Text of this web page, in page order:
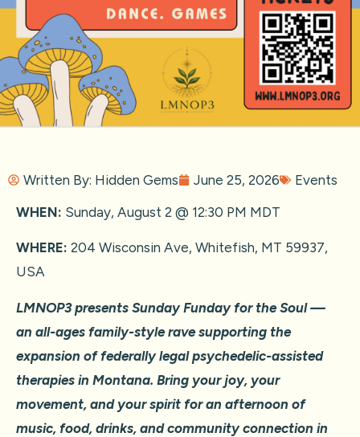
Written By: Hidden Gems June 25, 2026
Events
WHEN: Sunday, August 2 @ 12:30 PM MDT
WHERE: 204 Wisconsin Ave, Whitefish, MT 59937,
USA
LMNOP3 presents Sunday Funday for the Soul —
an all-ages family-style rave supporting the
expansion of federally legal psychedelic-assisted
therapies in Montana. Bring your joy, your
movement, and your spirit for an afternoon of
music, food, drinks, and community connection in